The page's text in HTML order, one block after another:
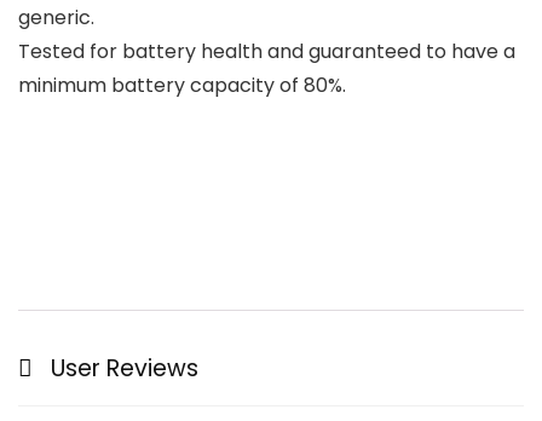
generic.
Tested for battery health and guaranteed to have a
minimum battery capacity of 80%.
User Reviews